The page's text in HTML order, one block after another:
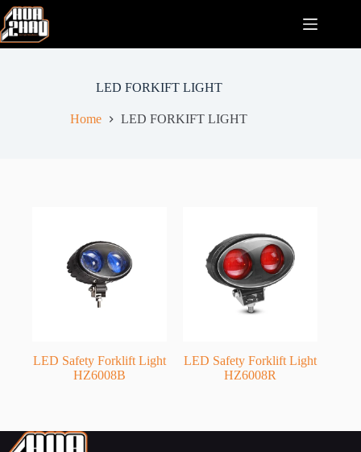
Skip
to
content
LED FORKIFT LIGHT
Home LED FORKIFT LIGHT
LED Safety Forklift Light
HZ6008B
LED Safety Forklift Light
HZ6008R